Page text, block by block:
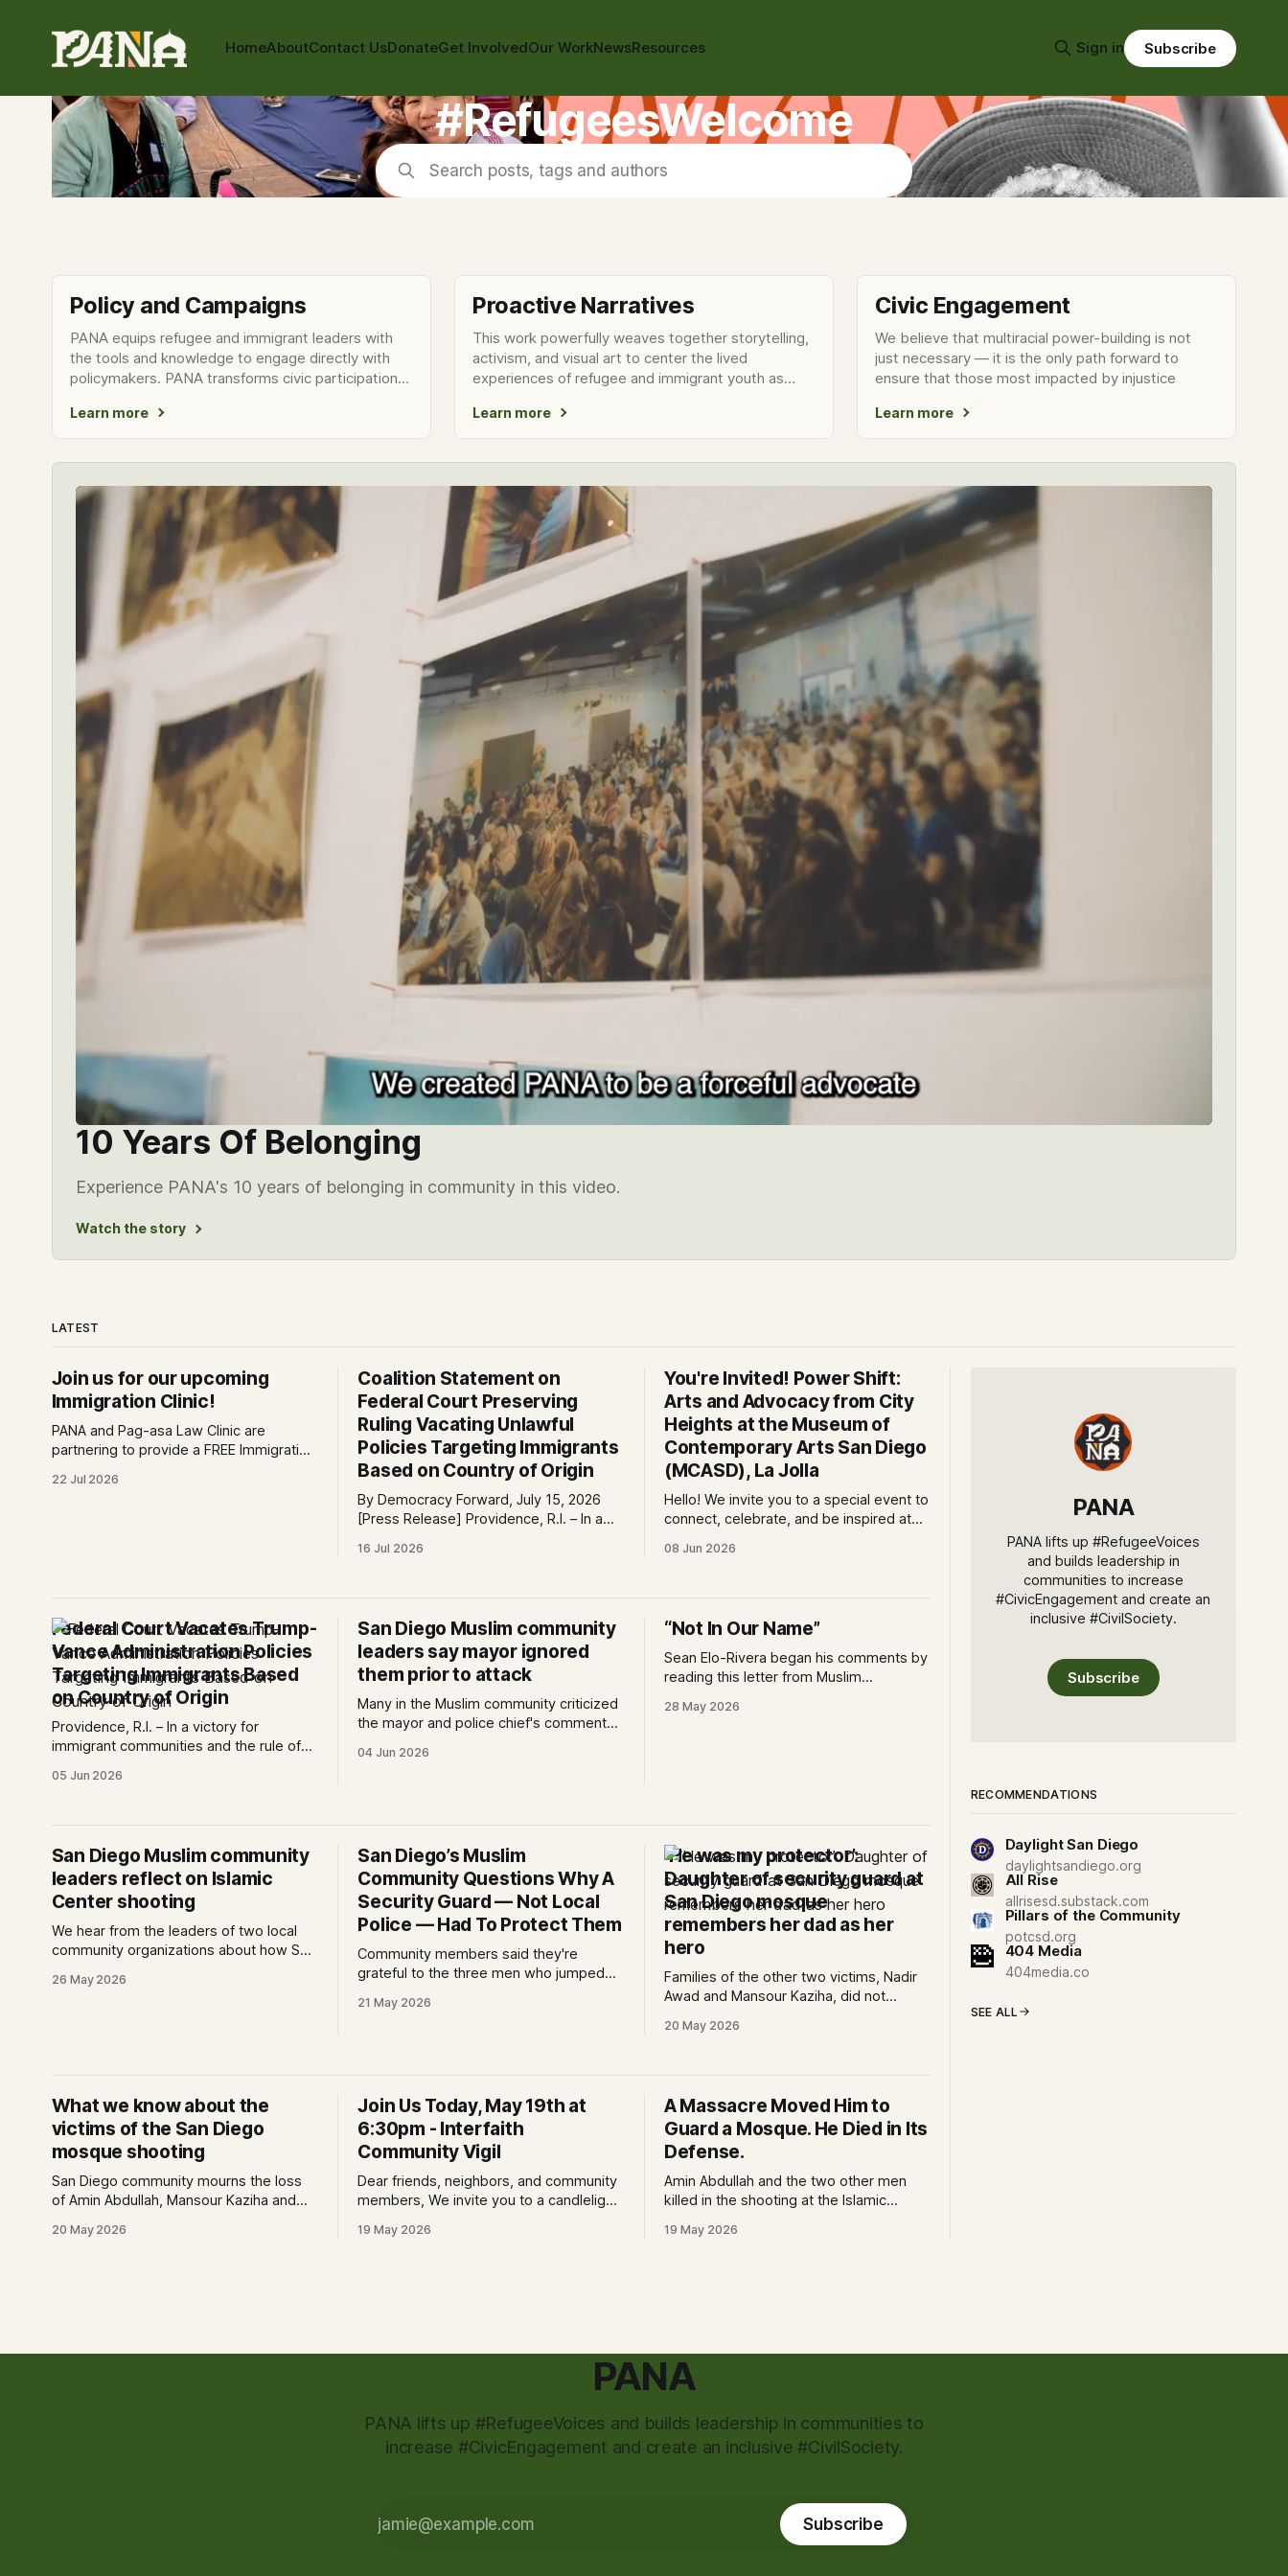
HomeAboutContact UsDonateGet InvolvedOur WorkNewsResources Sign in Subscribe
#RefugeesWelcome
Search posts, tags and authors
Policy and Campaigns
PANA equips refugee and immigrant leaders with
the tools and knowledge to engage directly with
policymakers. PANA transforms civic participation
Learn more
Proactive Narratives
This work powerfully weaves together storytelling,
activism, and visual art to center the lived
experiences of refugee and immigrant youth as
Learn more
Civic Engagement
We believe that multiracial power-building is not
just necessary — it is the only path forward to
ensure that those most impacted by injustice
Learn more
10 Years Of Belonging
Experience PANA's 10 years of belonging in community in this video.
Watch the story
LATEST
Join us for our upcoming
Immigration Clinic!
PANA and Pag-asa Law Clinic are
partnering to provide a FREE Immigration
from 9 AM to 12 PM to get free
22 Jul 2026
Coalition Statement on
Federal Court Preserving
Ruling Vacating Unlawful
Policies Targeting Immigrants
Based on Country of Origin
By Democracy Forward, July 15, 2026
[Press Release] Providence, R.I. – In a
law, a federal court considering a case
request to stay its June 5 ruling
16 Jul 2026
You're Invited! Power Shift:
Arts and Advocacy from City
Heights at the Museum of
Contemporary Arts San Diego
(MCASD), La Jolla
Hello! We invite you to a special event to
connect, celebrate, and be inspired at
Diego (MCASD), La Jolla! Join The AjA
Arts and Advocacy from City
08 Jun 2026
Federal Court Vacates Trump-
Vance Administration Policies
Targeting Immigrants Based
on Country of Origin
Providence, R.I. – In a victory for
immigrant communities and the rule of
declared unlawful a series of Trump-
05 Jun 2026
San Diego Muslim community
leaders say mayor ignored
them prior to attack
Many in the Muslim community criticized
the mayor and police chief's comments
Islamic Center. Written by Kate
04 Jun 2026
“Not In Our Name”
Sean Elo-Rivera began his comments by
reading this letter from Muslim
attend the budget meeting in person as
28 May 2026
San Diego Muslim community
leaders reflect on Islamic
Center shooting
We hear from the leaders of two local
community organizations about how San
last week's events — and where healing
26 May 2026
San Diego’s Muslim
Community Questions Why A
Security Guard — Not Local
Police — Had To Protect Them
Community members said they're
grateful to the three men who jumped
schoolchildren at the mosque.
21 May 2026
‘He was my protector’:
Daughter of security guard at
San Diego mosque
remembers her dad as her
hero
Families of the other two victims, Nadir
Awad and Mansour Kaziha, did not
conference called them brave heroes
20 May 2026
What we know about the
victims of the San Diego
mosque shooting
San Diego community mourns the loss
of Amin Abdullah, Mansour Kaziha and
remembered as heroes.
20 May 2026
Join Us Today, May 19th at
6:30pm - Interfaith
Community Vigil
Dear friends, neighbors, and community
members, We invite you to a candlelight
our community and the families of our
19 May 2026
A Massacre Moved Him to
Guard a Mosque. He Died in Its
Defense.
Amin Abdullah and the two other men
killed in the shooting at the Islamic
in delaying its attackers, the city’s police
19 May 2026
PANA
PANA lifts up #RefugeeVoices
and builds leadership in
communities to increase
#CivicEngagement and create an
inclusive #CivilSociety.
Subscribe
RECOMMENDATIONS
Daylight San Diego
daylightsandiego.org
All Rise
allrisesd.substack.com
Pillars of the Community
potcsd.org
404 Media
404media.co
SEE ALL
PANA
PANA lifts up #RefugeeVoices and builds leadership in communities to
increase #CivicEngagement and create an inclusive #CivilSociety.
Subscribe